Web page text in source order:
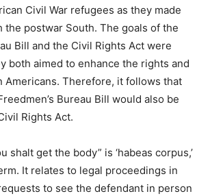
Civil War refugees as they made
the postwar South. The goals of the
Bill and the Civil Rights Act were
both aimed to enhance the rights and
Americans. Therefore, it follows that
Bureau Bill would also be
Rights Act.
shalt get the body” is ‘habeas corpus,’
It relates to legal proceedings in
to see the defendant in person